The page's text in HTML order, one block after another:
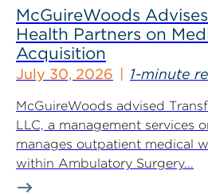
McGuireWoods
Health Partners on
Acquisition
July 30, 2026 1-minute
McGuireWoods advised
LLC, a management services
manages outpatient medical
within Ambulatory Surgery...